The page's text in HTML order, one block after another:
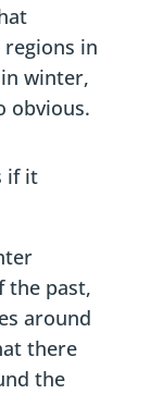
in
winter,
obvious.
if it
the past,
around
there
the